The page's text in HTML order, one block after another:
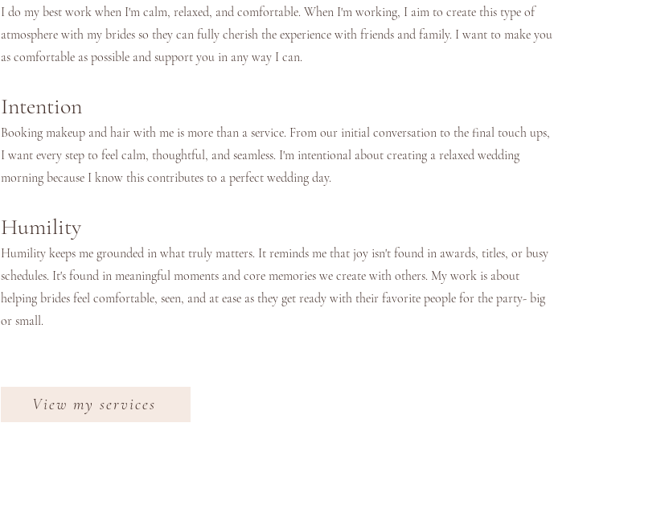
I do my best work when I'm calm, relaxed, and comfortable. When I'm working, I aim to create this type of
atmosphere with my brides so they can fully cherish the experience with friends and family. I want to make you
as comfortable as possible and support you in any way I can.
Intention
Booking makeup and hair with me is more than a service. From our initial conversation to the final touch ups,
I want every step to feel calm, thoughtful, and seamless. I'm intentional about creating a relaxed wedding
morning because I know this contributes to a perfect wedding day.
Humility
Humility keeps me grounded in what truly matters. It reminds me that joy isn't found in awards, titles, or busy
schedules. It's found in meaningful moments and core memories we create with others. My work is about
helping brides feel comfortable, seen, and at ease as they get ready with their favorite people for the party- big
or small.
View my services